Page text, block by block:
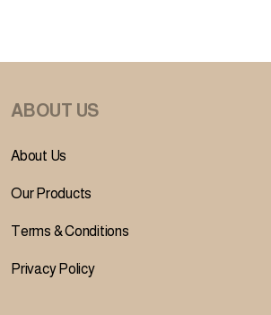
ABOUT US
About Us
Our Products
Terms & Conditions
Privacy Policy